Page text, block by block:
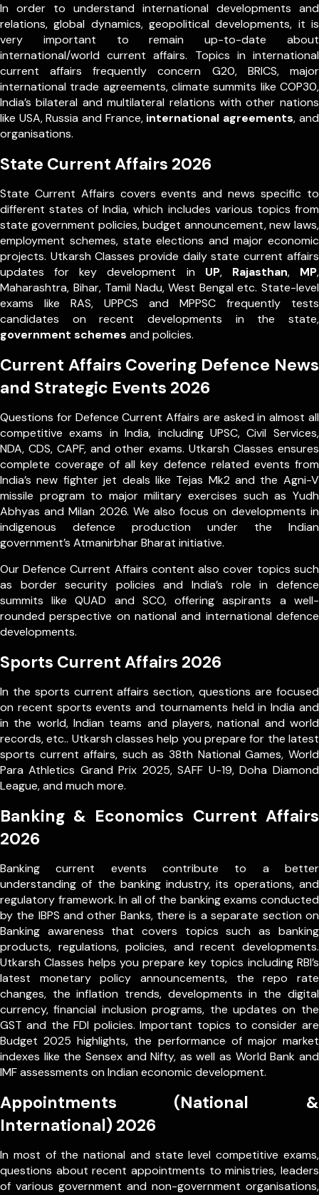
In order to understand international developments and
relations, global dynamics, geopolitical developments, it is
very important to remain up-to-date about
international/world current affairs. Topics in international
current affairs frequently concern G20, BRICS, major
international trade agreements, climate summits like COP30,
India’s bilateral and multilateral relations with other nations
like USA, Russia and France, international agreements, and
organisations.
State Current Affairs 2026
State Current Affairs covers events and news specific to
different states of India, which includes various topics from
state government policies, budget announcement, new laws,
employment schemes, state elections and major economic
projects. Utkarsh Classes provide daily state current affairs
updates for key development in UP, Rajasthan, MP,
Maharashtra, Bihar, Tamil Nadu, West Bengal etc. State-level
exams like RAS, UPPCS and MPPSC frequently tests
candidates on recent developments in the state,
government schemes and policies.
Current Affairs Covering Defence News
and Strategic Events 2026
Questions for Defence Current Affairs are asked in almost all
competitive exams in India, including UPSC, Civil Services,
NDA, CDS, CAPF, and other exams. Utkarsh Classes ensures
complete coverage of all key defence related events from
India’s new fighter jet deals like Tejas Mk2 and the Agni-V
missile program to major military exercises such as Yudh
Abhyas and Milan 2026. We also focus on developments in
indigenous defence production under the Indian
government’s Atmanirbhar Bharat initiative.
Our Defence Current Affairs content also cover topics such
as border security policies and India’s role in defence
summits like QUAD and SCO, offering aspirants a well-
rounded perspective on national and international defence
developments.
Sports Current Affairs 2026
In the sports current affairs section, questions are focused
on recent sports events and tournaments held in India and
in the world, Indian teams and players, national and world
records, etc.. Utkarsh classes help you prepare for the latest
sports current affairs, such as 38th National Games, World
Para Athletics Grand Prix 2025, SAFF U-19, Doha Diamond
League, and much more.
Banking & Economics Current Affairs
2026
Banking current events contribute to a better
understanding of the banking industry, its operations, and
regulatory framework. In all of the banking exams conducted
by the IBPS and other Banks, there is a separate section on
Banking awareness that covers topics such as banking
products, regulations, policies, and recent developments.
Utkarsh Classes helps you prepare key topics including RBI’s
latest monetary policy announcements, the repo rate
changes, the inflation trends, developments in the digital
currency, financial inclusion programs, the updates on the
GST and the FDI policies. Important topics to consider are
Budget 2025 highlights, the performance of major market
indexes like the Sensex and Nifty, as well as World Bank and
IMF assessments on Indian economic development.
Appointments (National &
International) 2026
In most of the national and state level competitive exams,
questions about recent appointments to ministries, leaders
of various government and non-government organisations,